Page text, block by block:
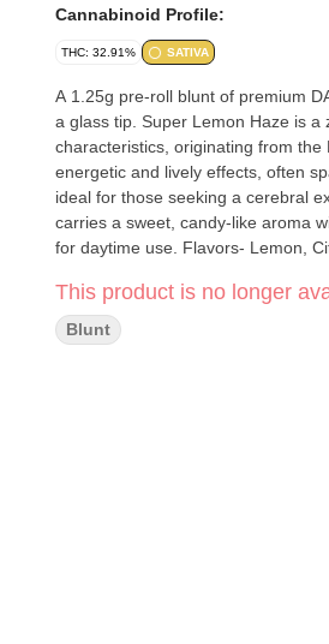
Cannabinoid Profile:
THC: 32.91% SATIVA
A 1.25g pre-roll blunt of premium
a glass tip. Super Lemon Haze is a zesty sativa-dominant hybrid known for its sharp lemony
characteristics, originating from
energetic and lively effects, often
ideal for those seeking a cerebral
carries a sweet, candy-like aroma
for daytime use. Flavors-
This product is no longer
Blunt